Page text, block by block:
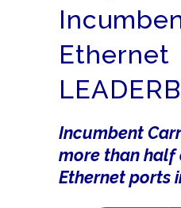
Ethernet
Incumbent
more than half
Ethernet ports